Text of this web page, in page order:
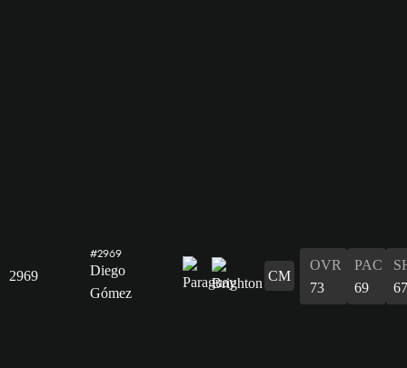
2969
#2969
Diego
Gómez
CM
OVR
73
PAC
69
67